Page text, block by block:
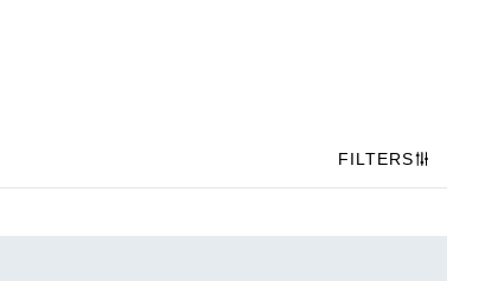
FILTERS